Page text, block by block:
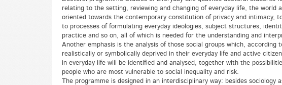
relating to the setting, reviewing and changing of everyday life, the world
oriented towards the contemporary constitution of privacy and intimacy,
to processes of formulating everyday ideologies, subject structures,
practice and so on, all of which is needed for the understanding and
Another emphasis is the analysis of those social groups which, according
realistically or symbolically deprived in their everyday life and active
in everyday life will be identified and analysed, together with the
people who are most vulnerable to social inequality and risk.
The programme is designed in an interdisciplinary way: besides sociology